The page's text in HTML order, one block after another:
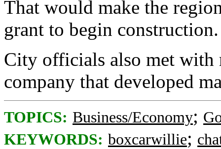
That would make the
grant to begin construction.
City officials also met with
company that developed
TOPICS: Business/Economy;
KEYWORDS: boxcarwillie;